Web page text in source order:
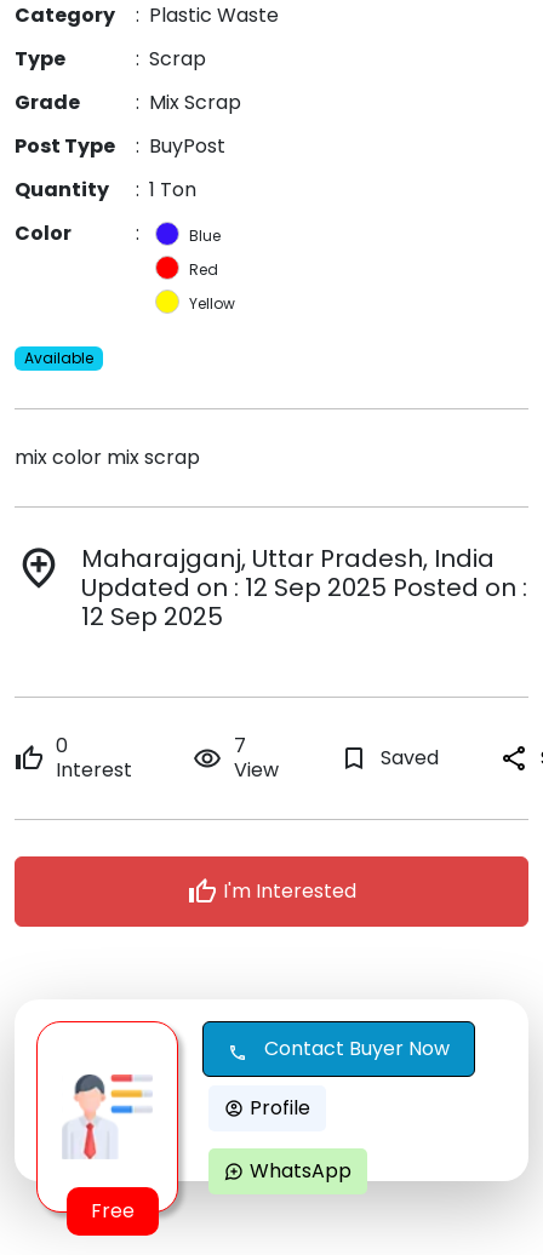
Category : Plastic Waste
Type
: Scrap
Grade
: Mix Scrap
Post Type
: BuyPost
Quantity
: 1 Ton
Color
:
Blue
Red
Yellow
Available
mix color mix scrap
add_location
Maharajganj, Uttar Pradesh, India
Updated on : 12 Sep 2025 Posted on :
12 Sep 2025
thumb_up 0
Interest
remove_red_eye 7
View
bookmark_border Saved share
thumb_up I'm Interested
Free
call Contact Buyer Now
account_circle Profile
maps_ugc WhatsApp